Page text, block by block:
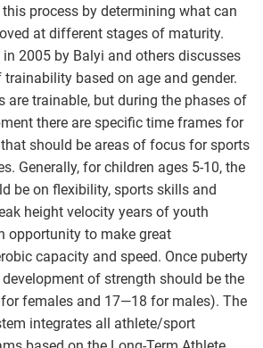
process by determining what can
at different stages of maturity.
in 2005 by Balyi and others discusses
based on age and gender.
are trainable, but during the phases of
there are specific time frames for
should be areas of focus for sports
Generally, for children ages 5-10, the
be on flexibility, sports skills and
height velocity years of youth
opportunity to make great
capacity and speed. Once puberty
development of strength should be the
females and 17—18 for males). The
integrates all athlete/sport